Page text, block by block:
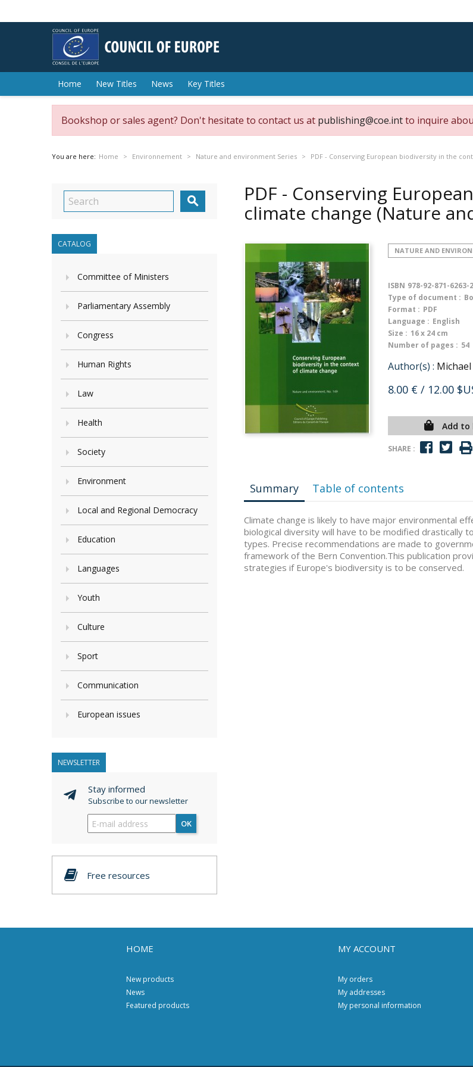
Home New Titles News Key Titles
Bookshop or sales agent? Don't hesitate to contact us at publishing@coe.intto inquire
You are here: Home Environnement Nature and environment Series PDF - Conserving European biodiversity in the

CATALOG
Committee of Ministers
Parliamentary Assembly
Congress
Human Rights
Law
Health
Society
Environment
Local and Regional Democracy
Education
Languages
Youth
Culture
Sport
Communication
European issues
NEWSLETTER
Stay informed
Subscribe to our newsletter
OK
Free resources
PDF - Conserving
climate change (Nature
NATURE AND
ISBN 978-92-871-6263-
Type of document :
Format : PDF
Language : English
Size : 16 x 24 cm
Number of pages : 54
Author(s) :
8.00 € / 12.00
Add to
SHARE :
Summary Table of contents
Climate change is likely to have major environmental
biological diversity will have to be modified drastically
types. Precise recommendations are made to
framework of the Bern Convention.This publication
strategies if Europe's biodiversity is to be conserved.
HOME
New products
News
Featured products
MY ACCOUNT
My orders
My addresses
My personal information